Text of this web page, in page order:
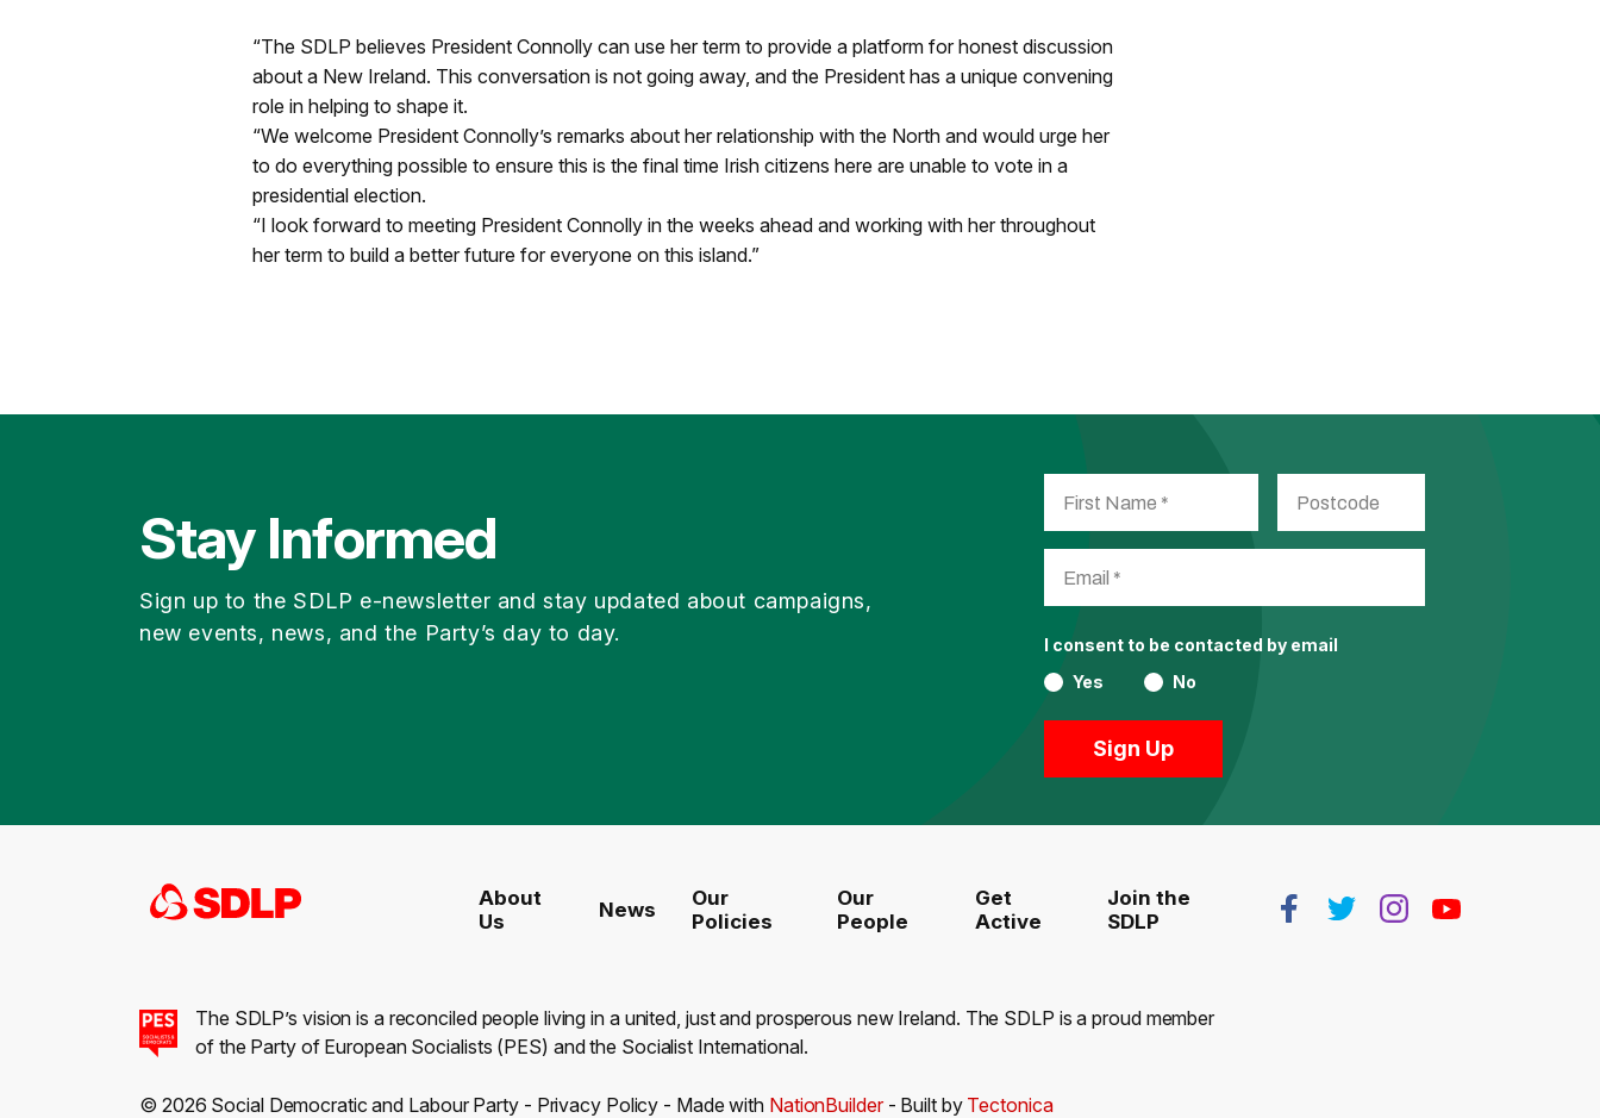
“The SDLP believes President Connolly can use her term to provide a platform for honest discussion
about a New Ireland. This conversation is not going away, and the President has a unique convening
role in helping to shape it.
“We welcome President Connolly’s remarks about her relationship with the North and would urge her
to do everything possible to ensure this is the final time Irish citizens here are unable to vote in a
presidential election.
“I look forward to meeting President Connolly in the weeks ahead and working with her throughout
her term to build a better future for everyone on this island.”
Stay Informed
Sign up to the SDLP e-newsletter and stay updated about campaigns,
new events, news, and the Party’s day to day.
I consent to be contacted by email
Yes
No
About
Us
News
Our
Policies
Our
People
Get
Active
Join the
SDLP
The SDLP’s vision is a reconciled people living in a united, just and prosperous new Ireland. The SDLP is a proud member
of the Party of European Socialists (PES) and the Socialist International.
© 2026 Social Democratic and Labour Party - Privacy Policy - Made with NationBuilder- Built by Tectonica